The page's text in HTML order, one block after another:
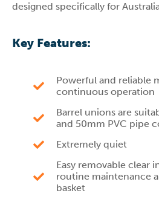
designed specifically for
Key Features:
Powerful and reliable
continuous operation
Barrel unions are
and 50mm PVC pipe
Extremely quiet
Easy removable clear
routine maintenance
basket